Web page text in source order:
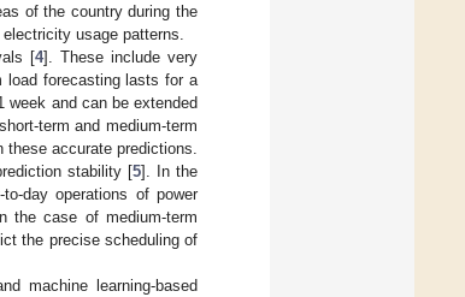
of the country during the
usage patterns.
[4]. These include very
load forecasting lasts for a
week and can be extended
term and medium-term
accurate predictions.
stability [5]. In the
day operations of power
the case of medium-term
the precise scheduling of
machine learning-based